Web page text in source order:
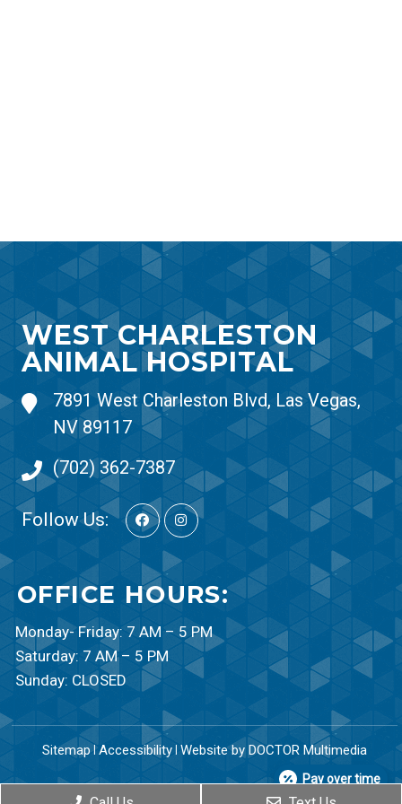
WEST CHARLESTON
ANIMAL HOSPITAL
7891 West Charleston Blvd, Las Vegas,
NV 89117
(702) 362-7387
Follow Us:
OFFICE HOURS:
Monday- Friday: 7 AM – 5 PM
Saturday: 7 AM – 5 PM
Sunday: CLOSED
Sitemap|Accessibility |Website by DOCTOR Multimedia
Pay over time